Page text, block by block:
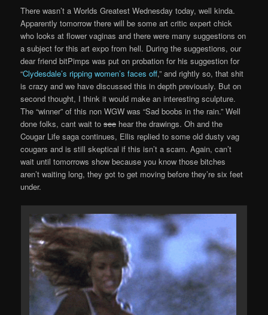
There wasn’t a Worlds Greatest Wednesday today, well kinda.
Apparently tomorrow there will be some art critic expert chick
who looks at flower vaginas and there were many suggestions on
a subject for this art expo from hell. During the suggestions, our
dear friend bitPimps was put on probation for his suggestion for
“Clydesdale’s ripping women’s faces off,” and rightly so, that shit
is crazy and we have discussed this in depth previously. But on
second thought, I think it would make an interesting sculpture.
The “winner” of this non WGW was “Sad boobs in the rain.” Well
done folks, cant wait tosee hear the drawings. Oh and the
Cougar Life saga continues, Ellis replied to some old dusty vag
cougars and is still skeptical if this isn’t a scam. Again, can’t
wait until tomorrows show because you know those bitches
aren’t waiting long, they got to get moving before they’re six feet
under.